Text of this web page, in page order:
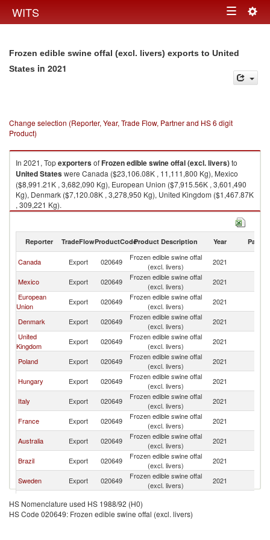
WITS Toggle
Frozen edible swine offal (excl. livers) exports to United
States in 2021
Change selection (Reporter, Year, Trade Flow, Partner and HS 6 digit
Product)
In 2021, TopexportersofFrozen edible swine offal (excl. livers)to
United Stateswere Canada ($23,106.08K , 11,111,800 Kg), Mexico
($8,991.21K , 3,682,090 Kg), European Union ($7,915.56K , 3,601,490
Kg), Denmark ($7,120.08K , 3,278,950 Kg), United Kingdom ($1,467.87K
, 309,221 Kg).
Reporter TradeFlowProductCodeProduct Description Year Partner
Canada Export 020649
Frozen edible swine offal
(excl. livers)
2021
Mexico
Export 020649
Frozen edible swine offal
(excl. livers)
2021
European
Union
Export 020649
Frozen edible swine offal
(excl. livers)
2021
Denmark
Export 020649
Frozen edible swine offal
(excl. livers)
2021
United
Kingdom
Export 020649
Frozen edible swine offal
(excl. livers)
2021
Poland
Export 020649
Frozen edible swine offal
(excl. livers)
2021
Hungary
Export 020649
Frozen edible swine offal
(excl. livers)
2021
Italy
Export 020649
Frozen edible swine offal
(excl. livers)
2021
France
Export 020649
Frozen edible swine offal
(excl. livers)
2021
Australia
Export 020649
Frozen edible swine offal
(excl. livers)
2021
Brazil
Export 020649
Frozen edible swine offal
(excl. livers)
2021
Sweden
Export 020649
Frozen edible swine offal
(excl. livers)
2021
Ireland
Export 020649
Chile
Export 020649
Frozen edible swine offal
HS Nomenclature used HS 1988/92 (H0)
HS Code 020649: Frozen edible swine offal (excl. livers)